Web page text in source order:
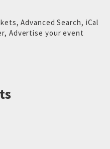
,Advanced Search, iCal
, Advertise your event